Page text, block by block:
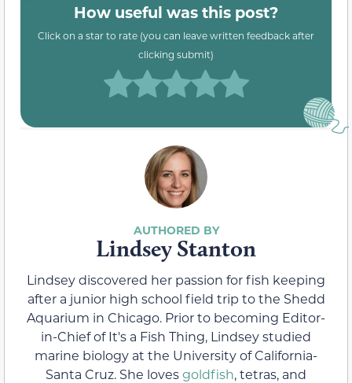
How useful was this post?
Click on a star to rate (you can leave written feedback after
clicking submit)
Lindsey Stanton
Lindsey discovered her passion for fish keeping
after a junior high school field trip to the Shedd
Aquarium in Chicago. Prior to becoming Editor-
in-Chief of It's a Fish Thing, Lindsey studied
marine biology at the University of California-
Santa Cruz. She lovesgoldfish, tetras, and